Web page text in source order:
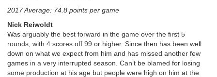
2017 Average: 74.8 points per game
Nick Reiwoldt
Was arguably the best forward in the game over the first 5
rounds, with 4 scores off 99 or higher. Since then has been well
down on what we expect from him and has missed another few
games in a very interrupted season. Can’t be blamed for losing
some production at his age but people were high on him at the